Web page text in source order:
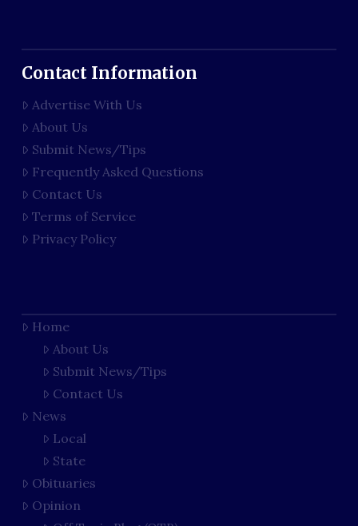
Contact Information
Advertise With Us
About Us
Submit News/Tips
Frequently Asked Questions
Contact Us
Terms of Service
Privacy Policy
Home
About Us
Submit News/Tips
Contact Us
News
Local
State
Obituaries
Opinion